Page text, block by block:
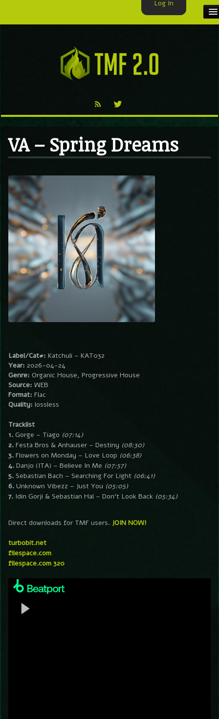
TMF BLOG
VA – Spring Dreams
Label/Cat#: Katchuli – KAT032
Year: 2026-04-24
Genre: Organic House, Progressive House
Source: WEB
Format: Flac
Quality: lossless
Tracklist
1. Gorge – Tiago (07:14)
2. Festa Bros & Anhauser – Destiny (08:30)
3. Flowers on Monday – Love Loop (06:38)
4. Danjo (ITA) – Believe In Me (07:57)
5. Sebastian Bach – Searching For Light (06:41)
6. Unknown Vibezz – Just You (05:05)
7. Idin Gorji & Sebastian Hal – Don’t Look Back (05:34)
Direct downloads for TMF users. JOIN NOW!
turbobit.net
filespace.com
filespace.com 320
Log In